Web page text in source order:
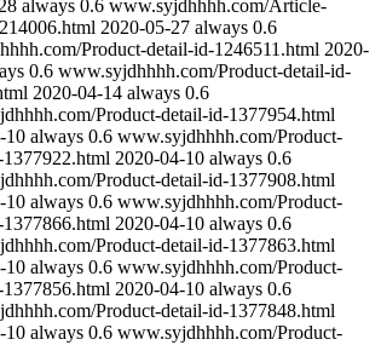
always 0.6 www.syjdhhhh.com/Article-
2020-05-27 always 0.6
Product-detail-id-1246511.html 2020-
0.6 www.syjdhhhh.com/Product-detail-id-
2020-04-14 always 0.6
Product-detail-id-1377954.html
10 always 0.6 www.syjdhhhh.com/Product-
2020-04-10 always 0.6
Product-detail-id-1377908.html
10 always 0.6 www.syjdhhhh.com/Product-
2020-04-10 always 0.6
Product-detail-id-1377863.html
10 always 0.6 www.syjdhhhh.com/Product-
2020-04-10 always 0.6
Product-detail-id-1377848.html
10 always 0.6 www.syjdhhhh.com/Product-